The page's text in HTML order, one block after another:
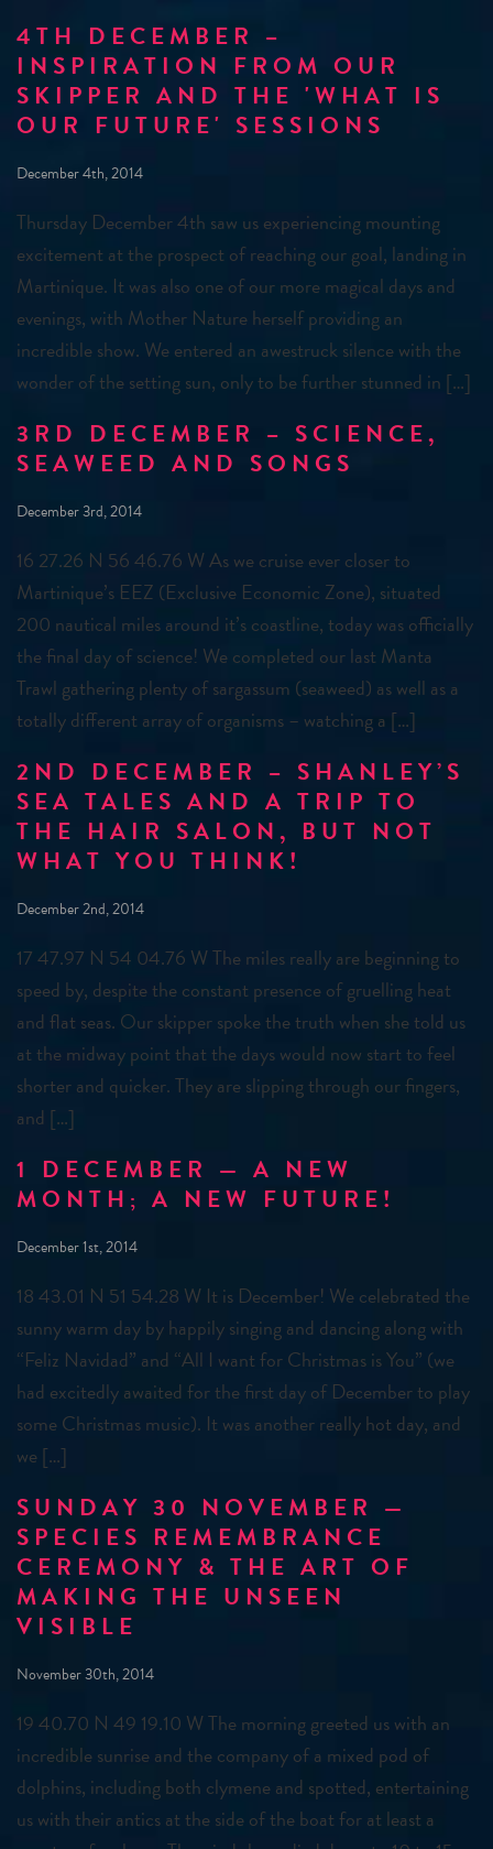
4TH DECEMBER –
INSPIRATION FROM OUR
SKIPPER AND THE 'WHAT IS
OUR FUTURE' SESSIONS
December 4th, 2014
Thursday December 4th saw us experiencing mounting
excitement at the prospect of reaching our goal, landing in
Martinique. It was also one of our more magical days and
evenings, with Mother Nature herself providing an
incredible show. We entered an awestruck silence with the
wonder of the setting sun, only to be further stunned in […]
3RD DECEMBER – SCIENCE,
SEAWEED AND SONGS
December 3rd, 2014
16 27.26 N 56 46.76 W As we cruise ever closer to
Martinique’s EEZ (Exclusive Economic Zone), situated
200 nautical miles around it’s coastline, today was officially
the final day of science! We completed our last Manta
Trawl gathering plenty of sargassum (seaweed) as well as a
totally different array of organisms – watching a […]
2ND DECEMBER – SHANLEY’S
SEA TALES AND A TRIP TO
THE HAIR SALON, BUT NOT
WHAT YOU THINK!
December 2nd, 2014
17 47.97 N 54 04.76 W The miles really are beginning to
speed by, despite the constant presence of gruelling heat
and flat seas. Our skipper spoke the truth when she told us
at the midway point that the days would now start to feel
shorter and quicker. They are slipping through our fingers,
and […]
1 DECEMBER — A NEW
MONTH; A NEW FUTURE!
December 1st, 2014
18 43.01 N 51 54.28 W It is December! We celebrated the
sunny warm day by happily singing and dancing along with
“Feliz Navidad” and “All I want for Christmas is You” (we
had excitedly awaited for the first day of December to play
some Christmas music). It was another really hot day, and
we […]
SUNDAY 30 NOVEMBER —
SPECIES REMEMBRANCE
CEREMONY & THE ART OF
MAKING THE UNSEEN
VISIBLE
November 30th, 2014
19 40.70 N 49 19.10 W The morning greeted us with an
incredible sunrise and the company of a mixed pod of
dolphins, including both clymene and spotted, entertaining
us with their antics at the side of the boat for at least a